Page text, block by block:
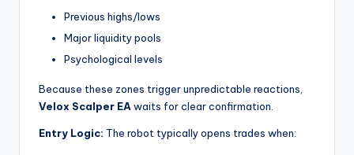
Previous highs/lows
Major liquidity pools
Psychological levels
Because these zones trigger unpredictable reactions,
Velox Scalper EA waits for clear confirmation.
Entry Logic: The robot typically opens trades when: